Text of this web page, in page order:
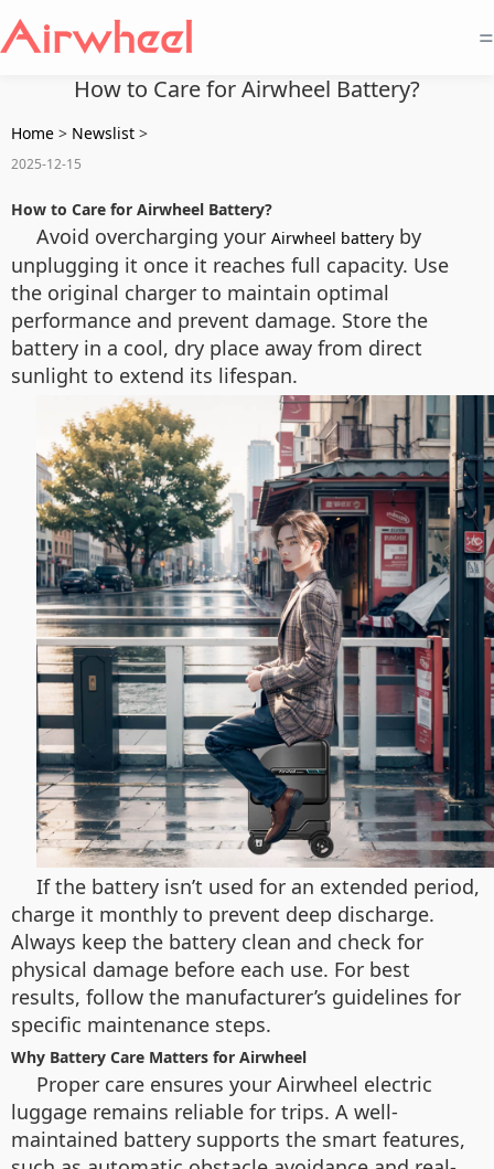
=
How to Care for Airwheel Battery?
Home > Newslist >
2025-12-15
How to Care for Airwheel Battery?
Avoid overcharging your Airwheel battery by
unplugging it once it reaches full capacity. Use
the original charger to maintain optimal
performance and prevent damage. Store the
battery in a cool, dry place away from direct
sunlight to extend its lifespan.
If the battery isn’t used for an extended period,
charge it monthly to prevent deep discharge.
Always keep the battery clean and check for
physical damage before each use. For best
results, follow the manufacturer’s guidelines for
specific maintenance steps.
Why Battery Care Matters for Airwheel
Proper care ensures your Airwheel electric
luggage remains reliable for trips. A well-
maintained battery supports the smart features,